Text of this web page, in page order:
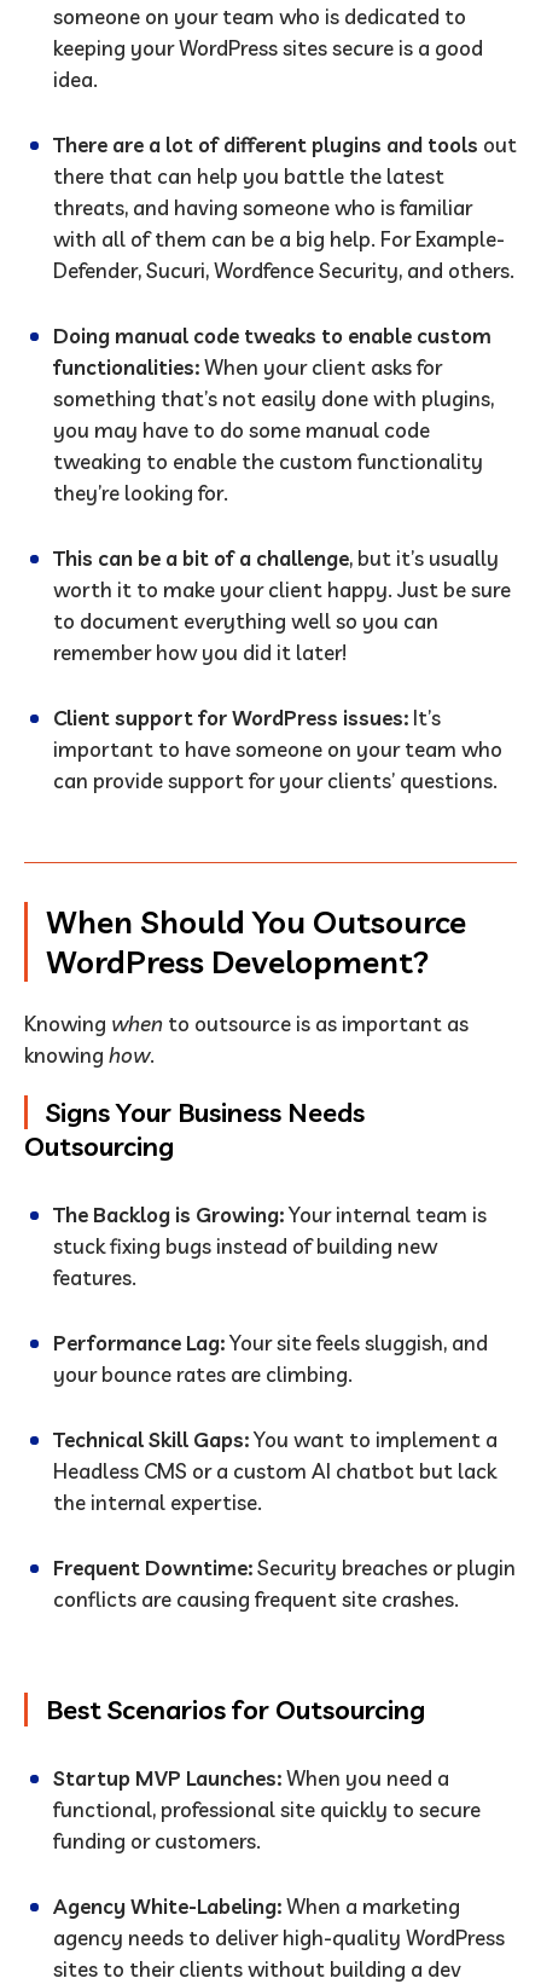
someone on your team who is dedicated to
keeping your WordPress sites secure is a good
idea.
There are a lot of different plugins and tools out
there that can help you battle the latest
threats, and having someone who is familiar
with all of them can be a big help. For Example-
Defender, Sucuri, Wordfence Security, and others.
Doing manual code tweaks to enable custom
functionalities:When your client asks for
something that’s not easily done with plugins,
you may have to do some manual code
tweaking to enable the custom functionality
they’re looking for.
This can be a bit of a challenge, but it’s usually
worth it to make your client happy. Just be sure
to document everything well so you can
remember how you did it later!
Client support for WordPress issues: It’s
important to have someone on your team who
can provide support for your clients’ questions.
When Should You Outsource
WordPress Development?
Knowing when to outsource is as important as
knowing how.
Signs Your Business Needs
Outsourcing
The Backlog is Growing:Your internal team is
stuck fixing bugs instead of building new
features.
Performance Lag:Your site feels sluggish, and
your bounce rates are climbing.
Technical Skill Gaps:You want to implement a
Headless CMS or a custom AI chatbot but lack
the internal expertise.
Frequent Downtime:Security breaches or plugin
conflicts are causing frequent site crashes.
Best Scenarios for Outsourcing
Startup MVP Launches:When you need a
functional, professional site quickly to secure
funding or customers.
Agency White-Labeling:When a marketing
agency needs to deliver high-quality WordPress
sites to their clients without building a dev